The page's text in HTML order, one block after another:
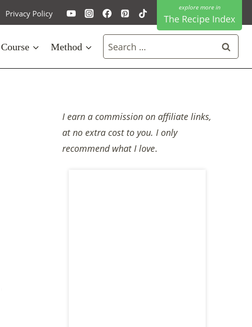
Privacy Policy The Recipe Index
Course Method
Search
for:
I earn a commission on affiliate links,
at no extra cost to you. I only
recommend what I love.